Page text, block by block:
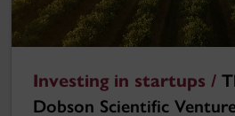
Investing in startups /
Dobson Scientific